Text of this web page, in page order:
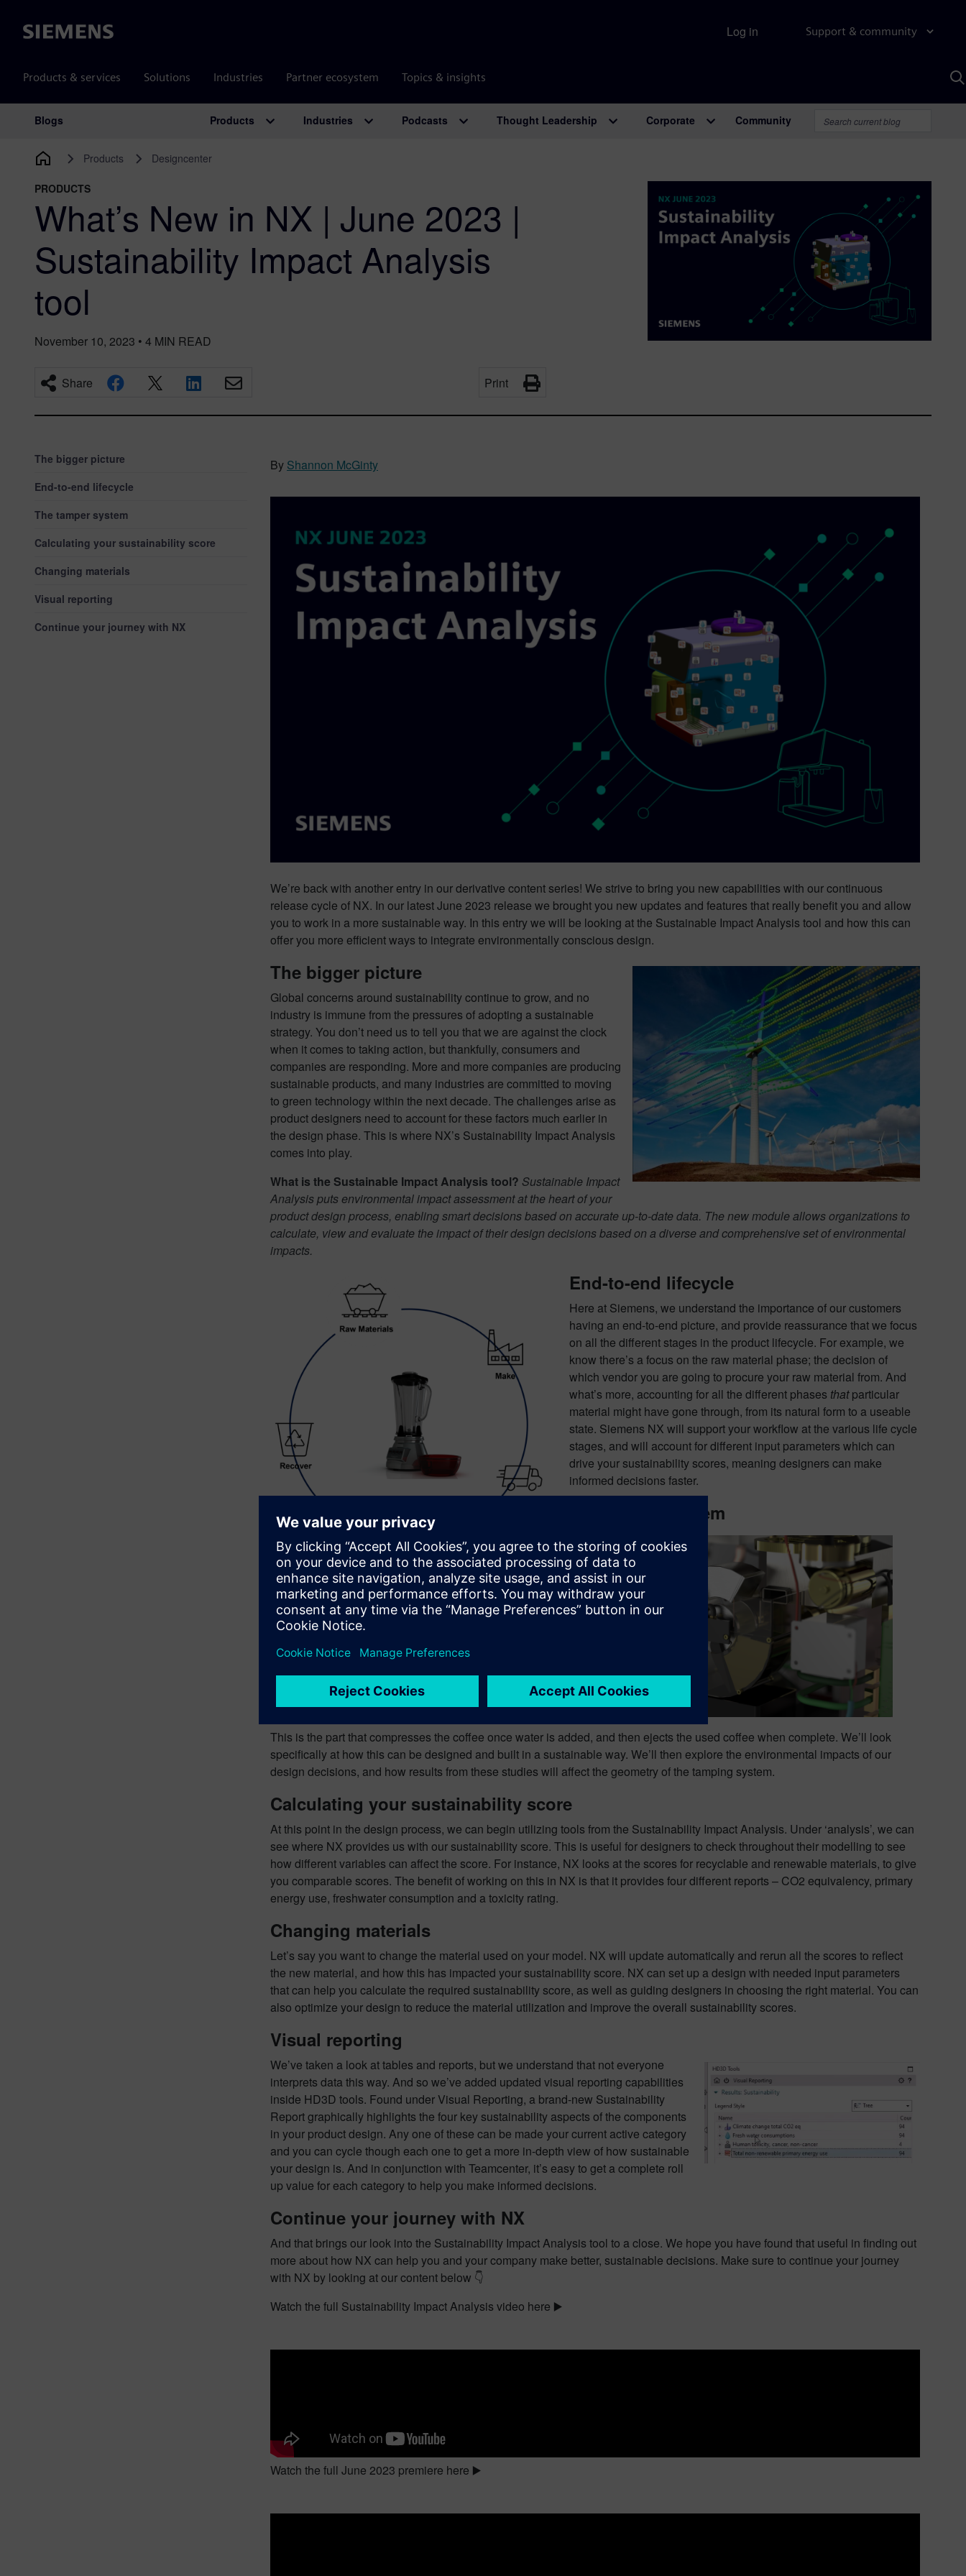
Siemens Support & community
Products & services Solutions Industries Partner ecosystem Topics & insights
Log in
Main Navigation
Blogs Products Industries Podcasts Thought Leadership Corporate Community
Products Designcenter
PRODUCTS
What’s New in NX | June 2023 |
Sustainability Impact Analysis
tool
November 10, 2023 • 4 MIN READ
Share Print
The bigger picture
End-to-end lifecycle
The tamper system
Calculating your sustainability score
Changing materials
Visual reporting
Continue your journey with NX
By Shannon McGinty
We’re back with another entry in our derivative content series! We strive to bring you new capabilities with our continuous
release cycle of NX. In our latest June 2023 release we brought you new updates and features that really benefit you and allow
you to work in a more sustainable way. In this entry we will be looking at the Sustainable Impact Analysis tool and how this can
offer you more efficient ways to integrate environmentally conscious design.
The bigger picture
Global concerns around sustainability continue to grow, and no
industry is immune from the pressures of adopting a sustainable
strategy. You don’t need us to tell you that we are against the clock
when it comes to taking action, but thankfully, consumers and
companies are responding. More and more companies are producing
sustainable products, and many industries are committed to moving
to green technology within the next decade. The challenges arise as
product designers need to account for these factors much earlier in
the design phase. This is where NX’s Sustainability Impact Analysis
comes into play.
What is the Sustainable Impact Analysis tool? Sustainable Impact
Analysis puts environmental impact assessment at the heart of your
product design process, enabling smart decisions based on accurate up-to-date data. The new module allows organizations to
calculate, view and evaluate the impact of their design decisions based on a diverse and comprehensive set of environmental
impacts.
End-to-end lifecycle
Here at Siemens, we understand the importance of our customers
having an end-to-end picture, and provide reassurance that we focus
on all the different stages in the product lifecycle. For example, we
know there’s a focus on the raw material phase; the decision of
which vendor you are going to procure your raw material from. And
what’s more, accounting for all the different phases thatparticular
material might have gone through, from its natural form to a useable
state. Siemens NX will support your workflow at the various life cycle
stages, and will account for different input parameters which can
drive your sustainability scores, meaning designers can make
informed decisions faster.
The tamper system
This is the part that compresses the coffee once water is added, and then ejects the used coffee when complete. We’ll look
specifically at how this can be designed and built in a sustainable way. We’ll then explore the environmental impacts of our
design decisions, and how results from these studies will affect the geometry of the tamping system.
Calculating your sustainability score
At this point in the design process, we can begin utilizing tools from the Sustainability Impact Analysis. Under ‘analysis’, we can
see where NX provides us with our sustainability score. This is useful for designers to check throughout their modelling to see
how different variables can affect the score. For instance, NX looks at the scores for recyclable and renewable materials, to give
you comparable scores. The benefit of working on this in NX is that it provides four different reports – CO2 equivalency, primary
energy use, freshwater consumption and a toxicity rating.
Changing materials
Let’s say you want to change the material used on your model. NX will update automatically and rerun all the scores to reflect
the new material, and how this has impacted your sustainability score. NX can set up a design with needed input parameters
that can help you calculate the required sustainability score, as well as guiding designers in choosing the right material. You can
also optimize your design to reduce the material utilization and improve the overall sustainability scores.
Visual reporting
We’ve taken a look at tables and reports, but we understand that not everyone
interprets data this way. And so we’ve added updated visual reporting capabilities
inside HD3D tools. Found under Visual Reporting, a brand-new Sustainability
Report graphically highlights the four key sustainability aspects of the components
in your product design. Any one of these can be made your current active category
and you can cycle though each one to get a more in-depth view of how sustainable
your design is. And in conjunction with Teamcenter, it’s easy to get a complete roll
up value for each category to help you make informed decisions.
Continue your journey with NX
And that brings our look into the Sustainability Impact Analysis tool to a close. We hope you have found that useful in finding out
more about how NX can help you and your company make better, sustainable decisions. Make sure to continue your journey
with NX by looking at our content below 👇
Watch the full Sustainability Impact Analysis video here ▶️
Watch the full June 2023 premiere here ▶️